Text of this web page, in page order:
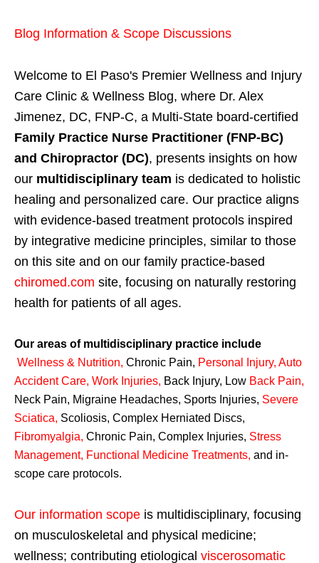
Blog Information & Scope Discussions
Welcome to El Paso's Premier Wellness and Injury
Care Clinic & Wellness Blog, where Dr. Alex
Jimenez, DC, FNP-C, a Multi-State board-certified
Family Practice Nurse Practitioner (FNP-BC)
and Chiropractor (DC), presents insights on how
our multidisciplinary team is dedicated to holistic
healing and personalized care. Our practice aligns
with evidence-based treatment protocols inspired
by integrative medicine principles, similar to those
on this site and on our family practice-based
chiromed.com site, focusing on naturally restoring
health for patients of all ages.
Our areas of multidisciplinary practice include
Wellness & Nutrition, Chronic Pain, Personal Injury, Auto
Accident Care, Work Injuries, Back Injury, Low Back Pain,
Neck Pain, Migraine Headaches, Sports Injuries, Severe
Sciatica, Scoliosis, Complex Herniated Discs,
Fibromyalgia, Chronic Pain, Complex Injuries, Stress
Management, Functional Medicine Treatments, and in-
scope care protocols.
Our information scope is multidisciplinary, focusing
on musculoskeletal and physical medicine;
wellness; contributing etiological viscerosomatic